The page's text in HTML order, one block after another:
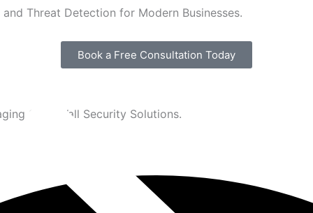
Threat Detection for Modern Businesses.
Book a Free Consultation Today
SonicWall Security Solutions.